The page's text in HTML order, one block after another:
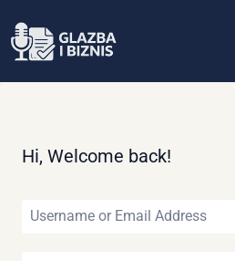
to
Hi, Welcome back!